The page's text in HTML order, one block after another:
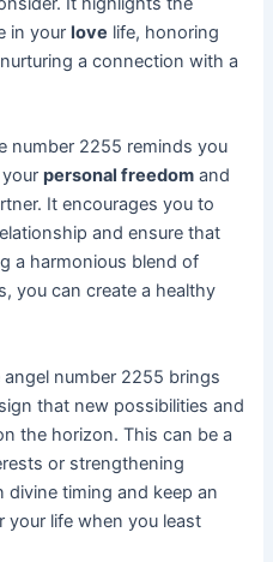
in yourlove life, honoring
a connection with a
number 2255 reminds you
yourpersonal freedom and
It encourages you to
and ensure that
a harmonious blend of
you can create a healthy
number 2255 brings
that new possibilities and
the horizon. This can be a
or strengthening
divine timing and keep an
your life when you least